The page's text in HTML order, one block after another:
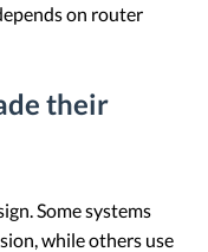
on router
their
Some systems
while others use